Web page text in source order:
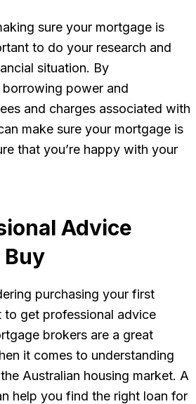
sure your mortgage is
to do your research and
situation. By
power and
and charges associated with
make sure your mortgage is
that you’re happy with your
Advice
Buy
purchasing your first
to get professional advice
brokers are a great
it comes to understanding
Australian housing market. A
help you find the right loan for